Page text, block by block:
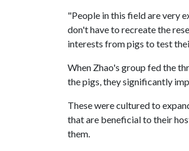
"People in this field are very
don't have to recreate the
interests from pigs to test
When Zhao's group fed the
the pigs, they significantly
These were cultured to
that are beneficial to their
them.